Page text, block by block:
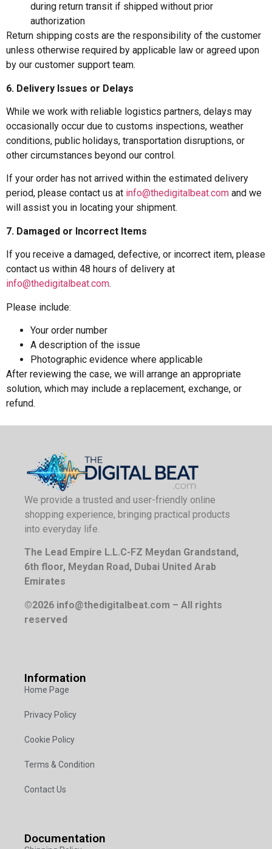
during return transit if shipped without prior
authorization
Return shipping costs are the responsibility of the customer
unless otherwise required by applicable law or agreed upon
by our customer support team.
6. Delivery Issues or Delays
While we work with reliable logistics partners, delays may
occasionally occur due to customs inspections, weather
conditions, public holidays, transportation disruptions, or
other circumstances beyond our control.
If your order has not arrived within the estimated delivery
period, please contact us at info@thedigitalbeat.com and we
will assist you in locating your shipment.
7. Damaged or Incorrect Items
If you receive a damaged, defective, or incorrect item, please
contact us within 48 hours of delivery at
info@thedigitalbeat.com.
Please include:
Your order number
A description of the issue
Photographic evidence where applicable
After reviewing the case, we will arrange an appropriate
solution, which may include a replacement, exchange, or
refund.
We provide a trusted and user-friendly online
shopping experience, bringing practical products
into everyday life.
The Lead Empire L.L.C-FZ Meydan Grandstand,
6th floor, Meydan Road, Dubai United Arab
Emirates
©2026 info@thedigitalbeat.com – All rights
reserved
Information
Home Page
Privacy Policy
Cookie Policy
Terms & Condition
Contact Us
Documentation